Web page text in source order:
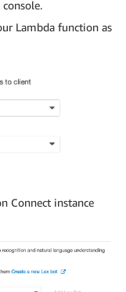
Lambda function as
Connect instance